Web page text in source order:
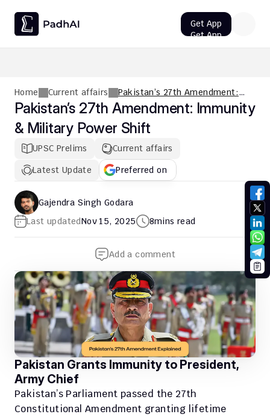
Home Current affairs
Pakistan’s 27th Amendment:
Immunity & Military Power Shift
Pakistan’s 27th Amendment: Immunity
& Military Power Shift
UPSC Prelims
Current affairs
Latest Update
Preferred on
Gajendra Singh Godara
Last updatedNov 15, 2025 8mins read
Add a comment
Pakistan Grants Immunity to President,
Army Chief
Pakistan’s Parliament passed the 27th
Constitutional Amendment granting lifetime
Get App
Get App